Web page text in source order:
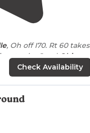
, Oh off I70. Rt 60 takes
routes in. GoodOhio
lots of wildlife,
Check Availability